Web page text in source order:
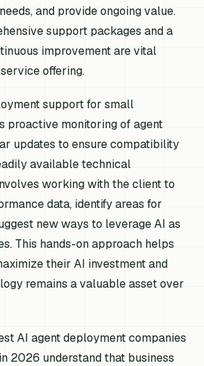
and provide ongoing value.
support packages and a
improvement are vital
offering.
support for small
proactive monitoring of agent
updates to ensure compatibility
available technical
working with the client to
data, identify areas for
new ways to leverage AI as
This hands-on approach helps
their AI investment and
remains a valuable asset over
AI agent deployment companies
2026 understand that business